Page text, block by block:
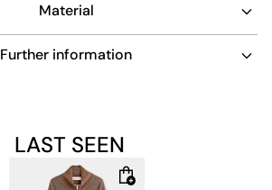
Material
Further information
LAST SEEN